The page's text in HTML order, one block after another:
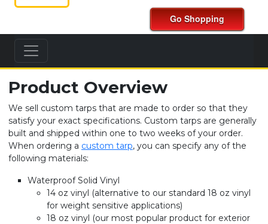
Product Overview
We sell custom tarps that are made to order so that they
satisfy your exact specifications. Custom tarps are generally
built and shipped within one to two weeks of your order.
When ordering a custom tarp, you can specify any of the
following materials:
Waterproof Solid Vinyl
14 oz vinyl (alternative to our standard 18 oz vinyl
for weight sensitive applications)
18 oz vinyl (our most popular product for exterior